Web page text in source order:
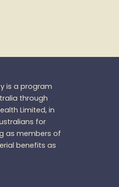
is a program
through
Limited, in
for
as members of
benefits as